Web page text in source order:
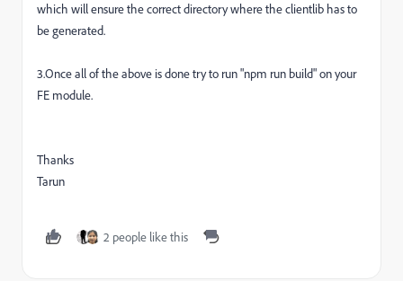
which will ensure the correct directory where the clientlib has to
be generated.
3.Once all of the above is done try to run "npm run build" on your
FE module.
Thanks
Tarun
2 people like this